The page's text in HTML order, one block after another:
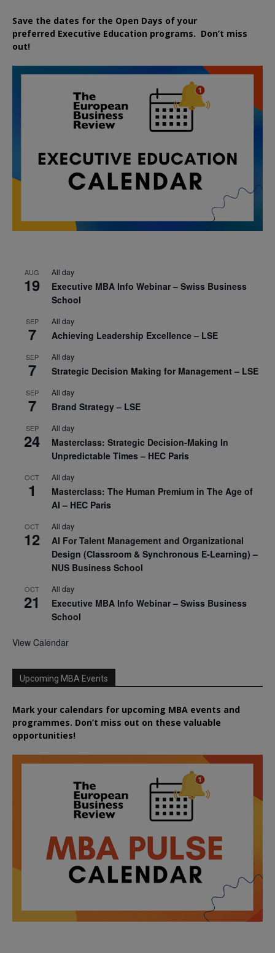
Save the dates for the Open Days of your
preferred Executive Education programs. Don’t miss
out!
AUG
19
All day
Executive MBA Info Webinar – Swiss Business
School
SEP
7
All day
Achieving Leadership Excellence – LSE
SEP
7
All day
Strategic Decision Making for Management – LSE
SEP
7
All day
Brand Strategy – LSE
SEP
24
All day
Masterclass: Strategic Decision-Making In
Unpredictable Times – HEC Paris
OCT
1
All day
Masterclass: The Human Premium in The Age of
AI – HEC Paris
OCT
12
All day
AI For Talent Management and Organizational
Design (Classroom & Synchronous E-Learning) –
NUS Business School
OCT
21
All day
Executive MBA Info Webinar – Swiss Business
School
View Calendar
Upcoming MBA Events
Mark your calendars for upcoming MBA events and
programmes. Don’t miss out on these valuable
opportunities!